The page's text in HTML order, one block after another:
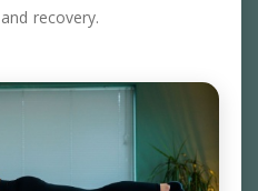
recovery.